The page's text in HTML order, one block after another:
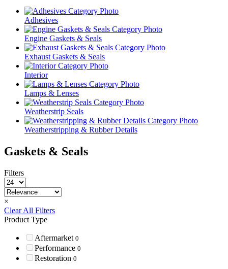
Adhesives
Engine Gaskets & Seals
Exhaust Gaskets & Seals
Interior
Lamps & Lenses
Weatherstrip Seals
Weatherstripping & Rubber Details
Gaskets & Seals
Filters
×
Clear All Filters
Product Type
Aftermarket 0
Performance 0
Restoration 0